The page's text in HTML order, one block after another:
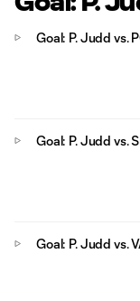
Goal: P. Judd vs.
Goal: P. Judd vs.
Goal: P. Judd vs.